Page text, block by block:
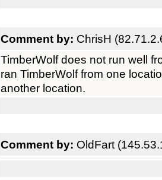
Comment by: ChrisH
TimberWolf does not run well
ran TimberWolf from one
another location.
Comment by: OldFart